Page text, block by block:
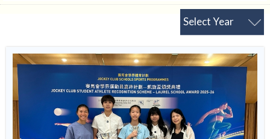
Select Year